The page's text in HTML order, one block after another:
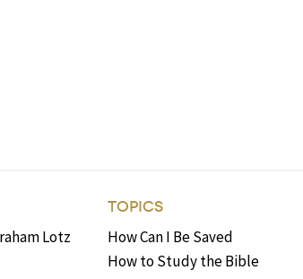
Lotz
TOPICS
How Can I Be Saved
How to Study the Bible